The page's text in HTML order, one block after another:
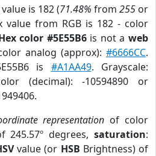
value is 182 (71.48% from 255 or
value from RGB is 182 - color
color #5E55B6is not aweb
analog (approx):#6666CC.
is #A1AA49. Grayscale:
(decimal): -10594890 or
representation of color
245.57º degrees,saturation:
value (or HSB Brightness) of